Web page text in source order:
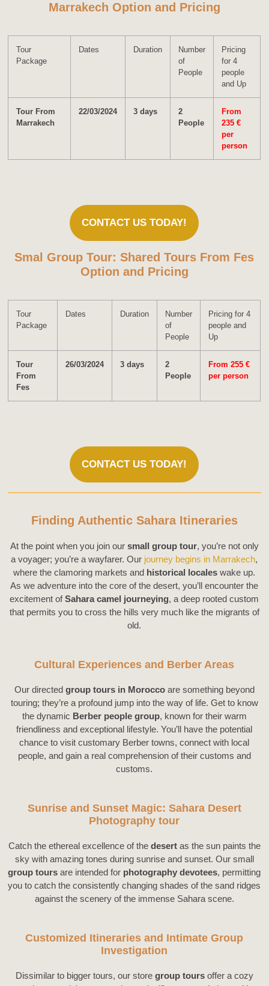
Marrakech Option and Pricing
Tour
Package
Dates Duration
Number
of
People
Pricing
for 4
people
and Up
Tour From
Marrakech
22/03/2024 3 days
2
People
From
235 €
per
person
CONTACT US TODAY!
Smal Group Tour: Shared Tours From Fes
Option and Pricing
Tour
Package
Dates Duration
Number
of
People
Pricing for 4
people and
Up
Tour
From
Fes
26/03/2024 3 days
2
People
From 255 €
per person
CONTACT US TODAY!
Finding Authentic Sahara Itineraries
At the point when you join our small group tour, you’re not only
a voyager; you’re a wayfarer. Our journey begins in Marrakech,
where the clamoring markets and historical locales wake up.
As we adventure into the core of the desert, you’ll encounter the
excitement ofSahara camel journeying, a deep rooted custom
that permits you to cross the hills very much like the migrants of
old.
Cultural Experiences and Berber Areas
Our directed group tours in Moroccoare something beyond
touring; they’re a profound jump into the way of life. Get to know
the dynamic Berber people group, known for their warm
friendliness and exceptional lifestyle. You’ll have the potential
chance to visit customary Berber towns, connect with local
people, and gain a real comprehension of their customs and
customs.
Sunrise and Sunset Magic: Sahara Desert
Photography tour
Catch the ethereal excellence of the desertas the sun paints the
sky with amazing tones during sunrise and sunset. Our small
group tours are intended for photography devotees, permitting
you to catch the consistently changing shades of the sand ridges
against the scenery of the immense Sahara scene.
Customized Itineraries and Intimate Group
Investigation
Dissimilar to bigger tours, our store group toursoffer a cozy